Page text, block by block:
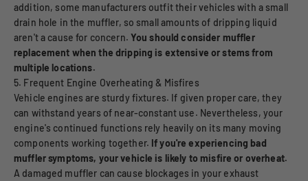
addition, some manufacturers outfit their vehicles with a small
drain hole in the muffler, so small amounts of dripping liquid
aren't a cause for concern. You should consider muffler
replacement when the dripping is extensive or stems from
multiple locations.
5. Frequent Engine Overheating & Misfires
Vehicle engines are sturdy fixtures. If given proper care, they
can withstand years of near-constant use. Nevertheless, your
engine's continued functions rely heavily on its many moving
components working together. If you're experiencing bad
muffler symptoms, your vehicle is likely to misfire or overheat.
A damaged muffler can cause blockages in your exhaust